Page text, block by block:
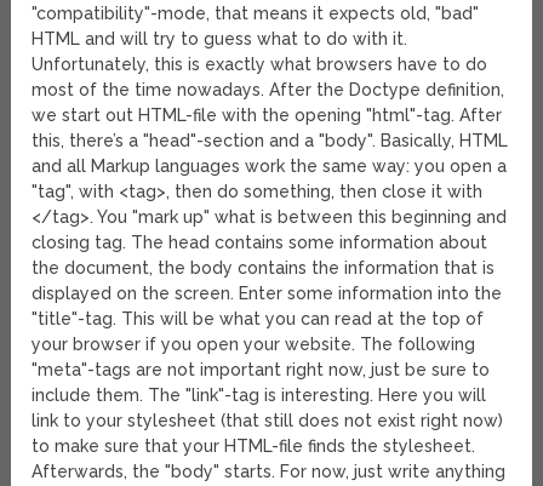
"compatibility"-mode, that means it expects old, "bad"
HTML and will try to guess what to do with it.
Unfortunately, this is exactly what browsers have to do
most of the time nowadays. After the Doctype definition,
we start out HTML-file with the opening "html"-tag. After
this, there’s a "head"-section and a "body". Basically, HTML
and all Markup languages work the same way: you open a
"tag", with <tag>, then do something, then close it with
</tag>. You "mark up" what is between this beginning and
closing tag. The head contains some information about
the document, the body contains the information that is
displayed on the screen. Enter some information into the
"title"-tag. This will be what you can read at the top of
your browser if you open your website. The following
"meta"-tags are not important right now, just be sure to
include them. The "link"-tag is interesting. Here you will
link to your stylesheet (that still does not exist right now)
to make sure that your HTML-file finds the stylesheet.
Afterwards, the "body" starts. For now, just write anything